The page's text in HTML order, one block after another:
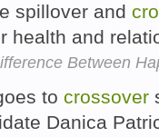
spillover and
health and
Between
to crossover
Danica